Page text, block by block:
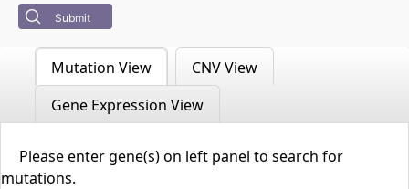
Submit
Mutation View
CNV View
Gene Expression View
Please enter gene(s) on left panel to search for
mutations.